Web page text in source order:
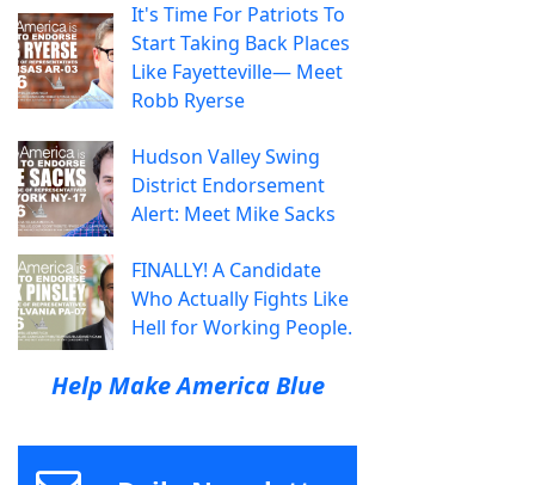
It's Time For Patriots To
Start Taking Back Places
Like Fayetteville— Meet
Robb Ryerse
Hudson Valley Swing
District Endorsement
Alert: Meet Mike Sacks
FINALLY! A Candidate
Who Actually Fights Like
Hell for Working People.
Help Make America Blue